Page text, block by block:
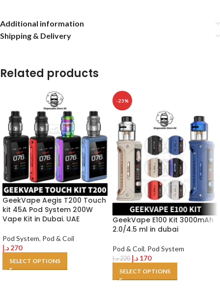
Additional information
Shipping & Delivery
Related products
GeekVape Aegis T200 Touch
kit 45A Pod System 200W
Vape Kit in Dubai. UAE
Pod System, Pod & Coil
270 د.إ
SELECT OPTIONS
-23%
GeekVape E100 Kit 3000mAh
2.0/4.5 ml in dubai
Pod & Coil, Pod System
220د.إ 170 د.إ
SELECT OPTIONS